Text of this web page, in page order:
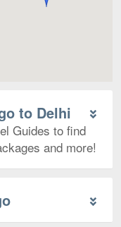
to Delhi
Guides to find
and more!